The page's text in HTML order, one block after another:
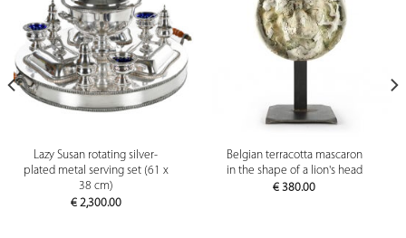
Lazy Susan rotating silver-
plated metal serving set (61 x
38 cm)
€2,300.00
Belgian terracotta mascaron
in the shape of a lion's head
€ 380.00